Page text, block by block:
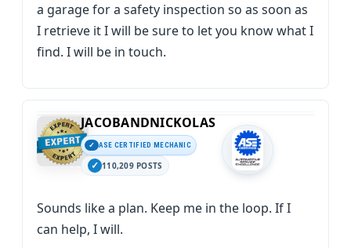
a garage for a safety inspection so as soon as
I retrieve it I will be sure to let you know what I
find. I will be in touch.
JACOBANDNICKOLAS
ASE CERTIFIED MECHANIC
110,209 POSTS
Sounds like a plan. Keep me in the loop. If I
can help, I will.